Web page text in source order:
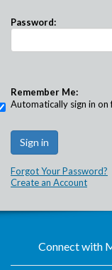
Password:
Remember Me:
Automatically sign in on
Forgot Your Password?
Create an Account
Connect with